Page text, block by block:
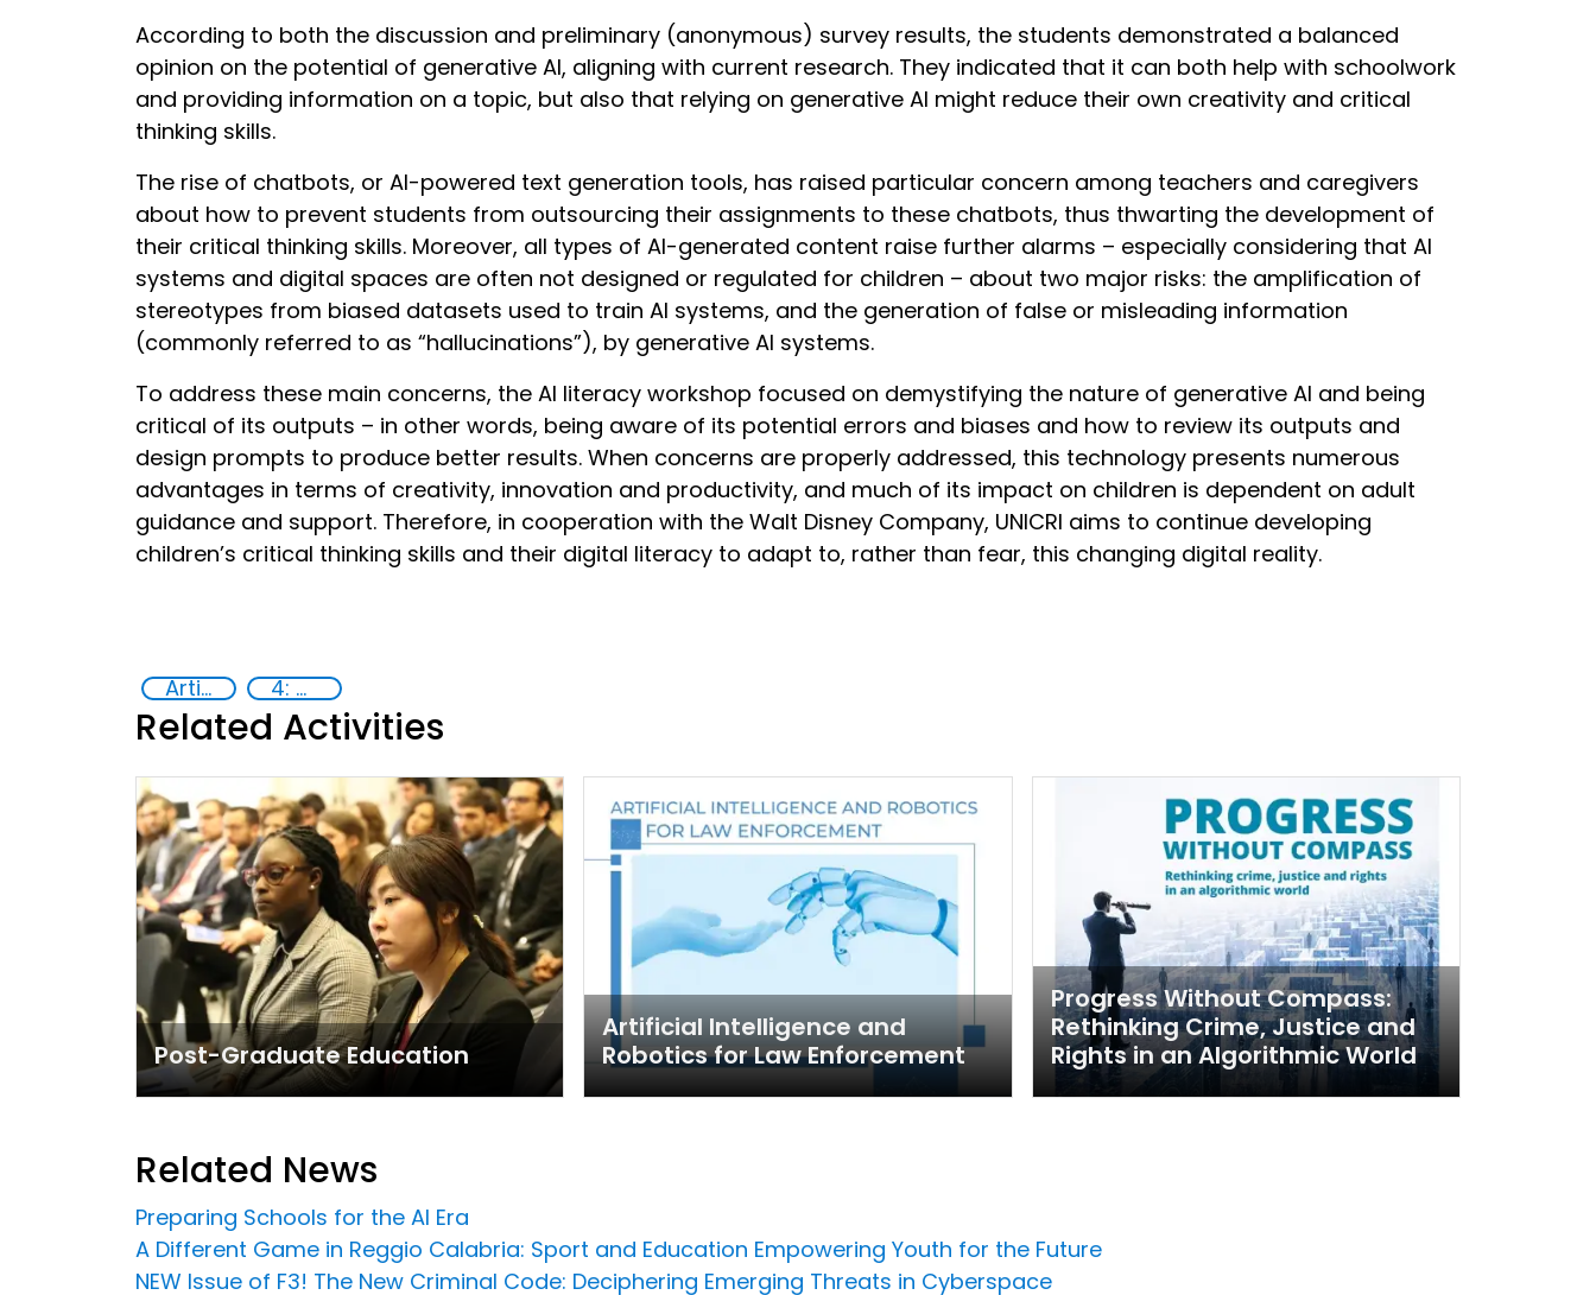
According to both the discussion and preliminary (anonymous) survey results, the students demonstrated a balanced
opinion on the potential of generative AI, aligning with current research. They indicated that it can both help with schoolwork
and providing information on a topic, but also that relying on generative AI might reduce their own creativity and critical
thinking skills.
The rise of chatbots, or AI-powered text generation tools, has raised particular concern among teachers and caregivers
about how to prevent students from outsourcing their assignments to these chatbots, thus thwarting the development of
their critical thinking skills. Moreover, all types of AI-generated content raise further alarms – especially considering that AI
systems and digital spaces are often not designed or regulated for children – about two major risks: the amplification of
stereotypes from biased datasets used to train AI systems, and the generation of false or misleading information
(commonly referred to as “hallucinations”), by generative AI systems.
To address these main concerns, the AI literacy workshop focused on demystifying the nature of generative AI and being
critical of its outputs – in other words, being aware of its potential errors and biases and how to review its outputs and
design prompts to produce better results. When concerns are properly addressed, this technology presents numerous
advantages in terms of creativity, innovation and productivity, and much of its impact on children is dependent on adult
guidance and support. Therefore, in cooperation with the Walt Disney Company, UNICRI aims to continue developing
children’s critical thinking skills and their digital literacy to adapt to, rather than fear, this changing digital reality.
Artificial intelligence (AI) 4: Quality education
Related Activities
Post-Graduate Education
Artificial Intelligence and
Robotics for Law Enforcement
Progress Without Compass:
Rethinking Crime, Justice and
Rights in an Algorithmic World
Related News
Preparing Schools for the AI Era
A Different Game in Reggio Calabria: Sport and Education Empowering Youth for the Future
NEW Issue of F3! The New Criminal Code: Deciphering Emerging Threats in Cyberspace